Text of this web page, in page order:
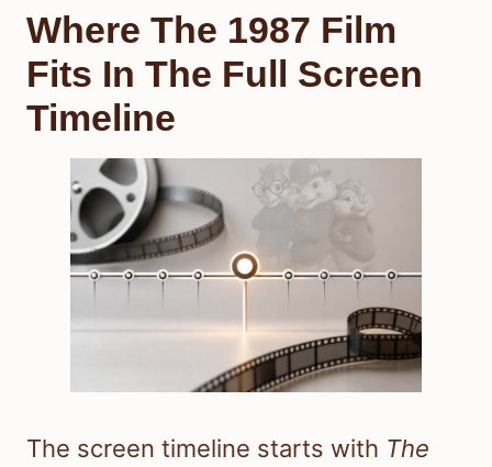
Where The 1987 Film
Fits In The Full Screen
Timeline
The screen timeline starts with The